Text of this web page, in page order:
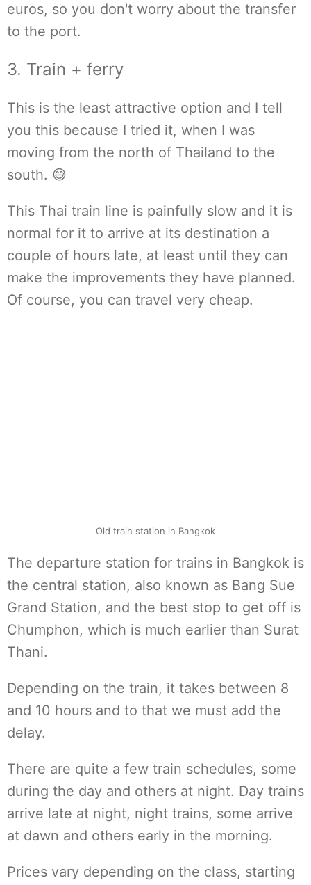
euros, so you don't worry about the transfer
to the port.
3. Train + ferry
This is the least attractive option and I tell
you this because I tried it, when I was
moving from the north of Thailand to the
south. 😅
This Thai train line is painfully slow and it is
normal for it to arrive at its destination a
couple of hours late, at least until they can
make the improvements they have planned.
Of course, you can travel very cheap.
Old train station in Bangkok
The departure station for trains in Bangkok is
the central station, also known as Bang Sue
Grand Station, and the best stop to get off is
Chumphon, which is much earlier than Surat
Thani.
Depending on the train, it takes between 8
and 10 hours and to that we must add the
delay.
There are quite a few train schedules, some
during the day and others at night. Day trains
arrive late at night, night trains, some arrive
at dawn and others early in the morning.
Prices vary depending on the class, starting